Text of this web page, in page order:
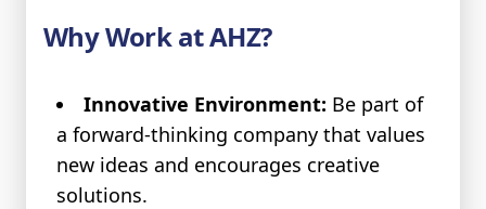
Why Work at AHZ?
Innovative Environment: Be part of
a forward-thinking company that values
new ideas and encourages creative
solutions.